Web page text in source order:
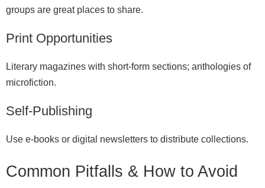
groups are great places to share.
Print Opportunities
Literary magazines with short‑form sections; anthologies of
microfiction.
Self‑Publishing
Use e‑books or digital newsletters to distribute collections.
Common Pitfalls & How to Avoid